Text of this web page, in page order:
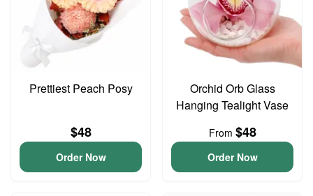
Prettiest Peach Posy
$48
Order Now
Orchid Orb Glass
Hanging Tealight Vase
From $48
Order Now